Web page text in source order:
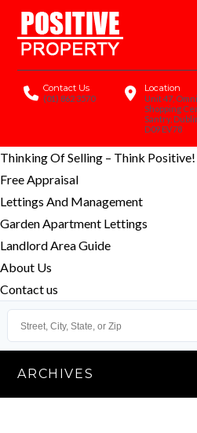
Contact Us
(01) 862 3570
Location
Unit 47,
Shopping
Santry,
D09 EV78
Thinking Of Selling – Think Positive!
Free Appraisal
Lettings And Management
Garden Apartment Lettings
Landlord Area Guide
About Us
Contact us
ARCHIVES